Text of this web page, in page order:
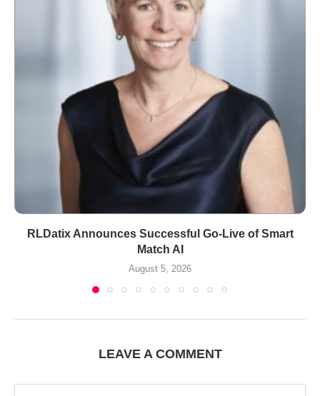
RLDatix Announces Successful Go-Live of Smart
Match AI
August 5, 2026
LEAVE A COMMENT